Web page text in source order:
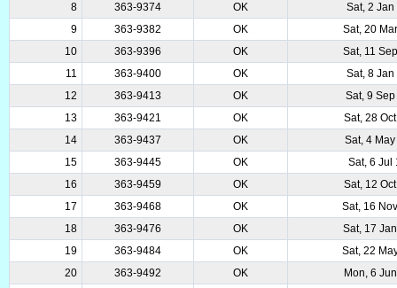
8
363-9374 OK
Sat, 2
9
363-9382 OK
Sat, 20
10
363-9396 OK
Sat, 11
11
363-9400 OK
Sat, 8
12
363-9413 OK
Sat, 9
13
363-9421 OK
Sat, 28
14
363-9437 OK
Sat, 4
15
363-9445 OK
Sat, 6 Jul
16
363-9459 OK
Sat, 12
17
363-9468 OK
Sat, 16
18
363-9476 OK
Sat, 17
19
363-9484 OK
Sat, 22
20
363-9492 OK
Mon, 6